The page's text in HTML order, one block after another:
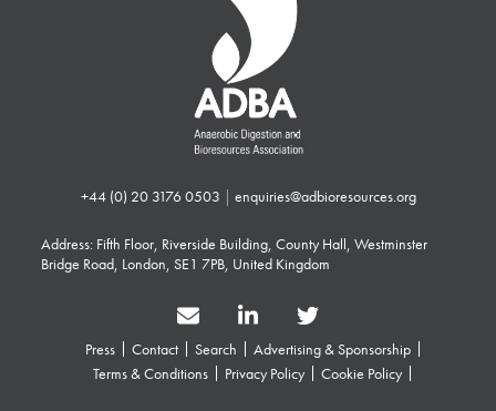
+44 (0) 20 3176 0503 | enquiries@adbioresources.org
Address: Fifth Floor, Riverside Building, County Hall, Westminster
Bridge Road, London, SE1 7PB, United Kingdom
Press Contact Search
Advertising & Sponsorship
Terms & Conditions
Privacy Policy Cookie Policy